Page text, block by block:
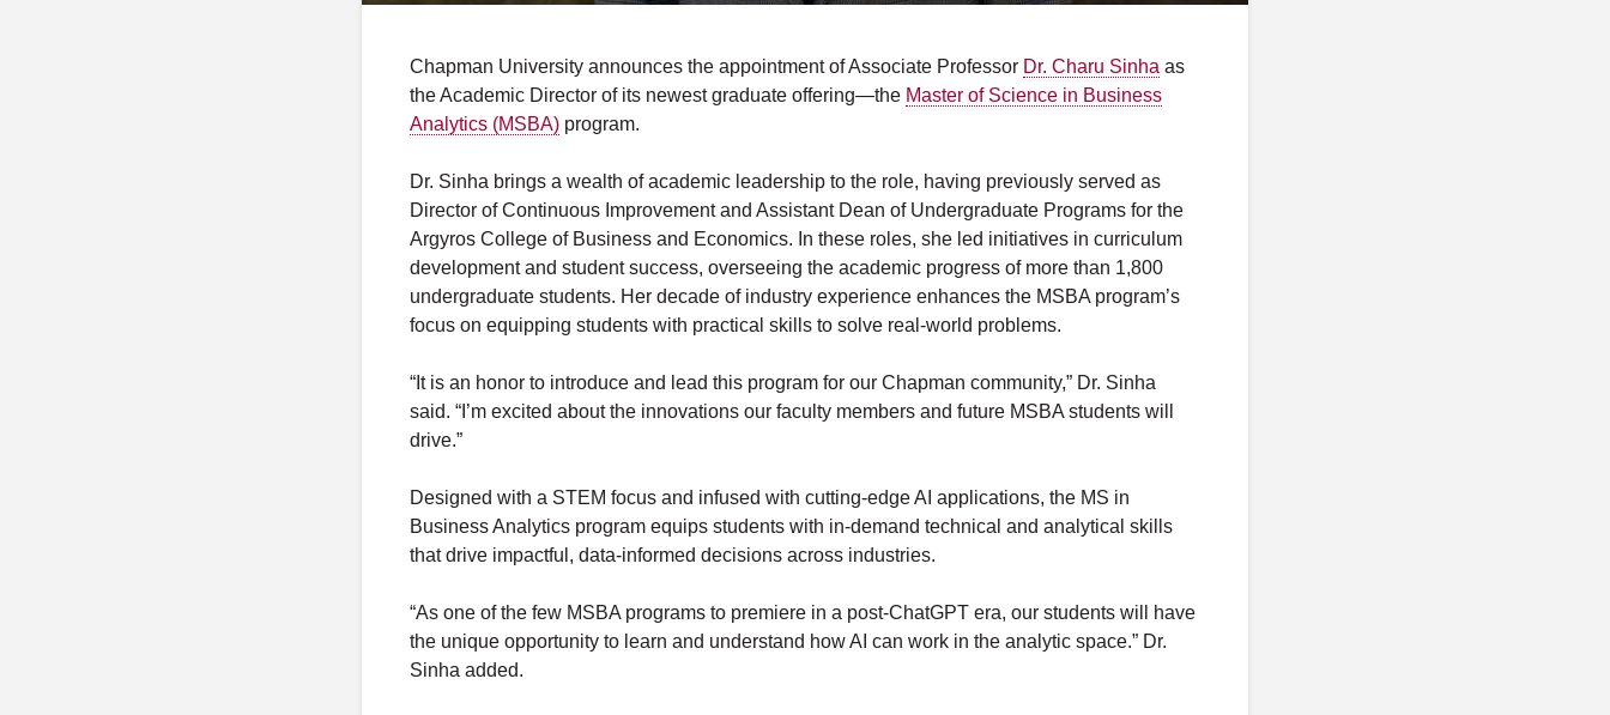
Chapman University announces the appointment of Associate Professor Dr. Charu Sinha as
the Academic Director of its newest graduate offering—the Master of Science in Business
Analytics (MSBA) program.
Dr. Sinha brings a wealth of academic leadership to the role, having previously served as
Director of Continuous Improvement and Assistant Dean of Undergraduate Programs for the
Argyros College of Business and Economics. In these roles, she led initiatives in curriculum
development and student success, overseeing the academic progress of more than 1,800
undergraduate students. Her decade of industry experience enhances the MSBA program’s
focus on equipping students with practical skills to solve real-world problems.
“It is an honor to introduce and lead this program for our Chapman community,” Dr. Sinha
said. “I’m excited about the innovations our faculty members and future MSBA students will
drive.”
Designed with a STEM focus and infused with cutting-edge AI applications, the MS in
Business Analytics program equips students with in-demand technical and analytical skills
that drive impactful, data-informed decisions across industries.
“As one of the few MSBA programs to premiere in a post-ChatGPT era, our students will have
the unique opportunity to learn and understand how AI can work in the analytic space.” Dr.
Sinha added.